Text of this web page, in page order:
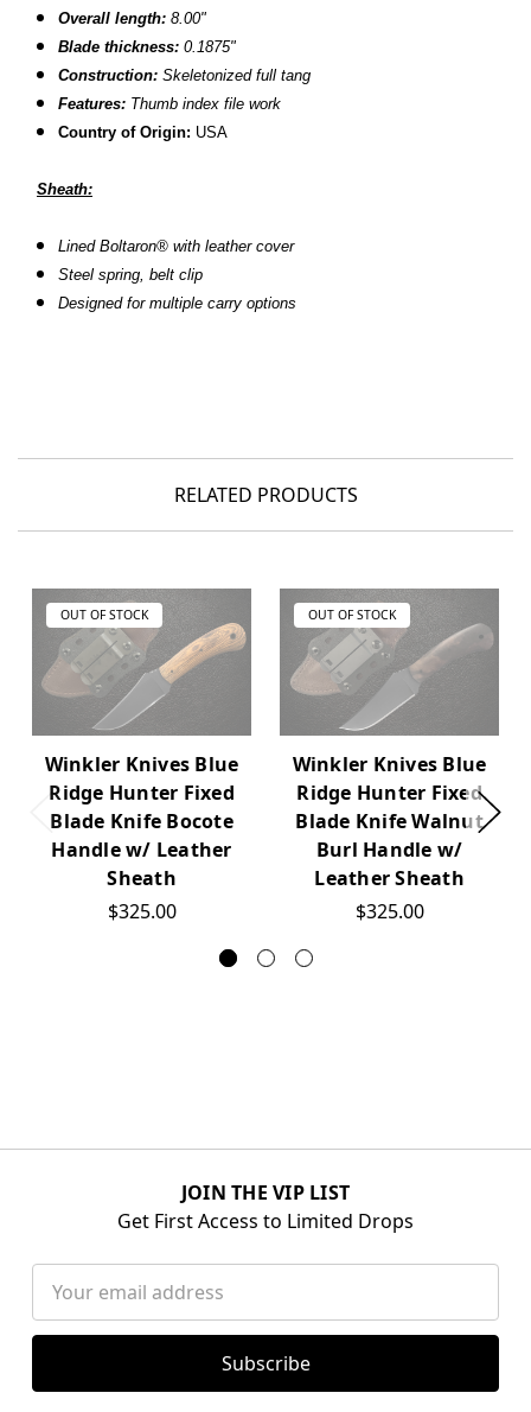
Overall length: 8.00"
Blade thickness: 0.1875"
Construction: Skeletonized full tang
Features: Thumb index file work
Country of Origin: USA
Sheath:
Lined Boltaron® with leather cover
Steel spring, belt clip
Designed for multiple carry options
RELATED PRODUCTS
OUT OF STOCK
Winkler Knives Blue
Ridge Hunter Fixed
Blade Knife Bocote
Handle w/ Leather
Sheath
$325.00
OUT OF STOCK
Winkler Knives Blue
Ridge Hunter Fixed
Blade Knife Walnut
Burl Handle w/
Leather Sheath
$325.00
JOIN THE VIP LIST
Get First Access to Limited Drops
Address